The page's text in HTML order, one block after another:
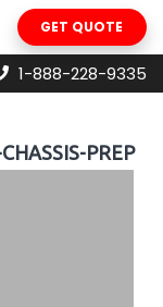
GET QUOTE
1-888-228-9335
PREP